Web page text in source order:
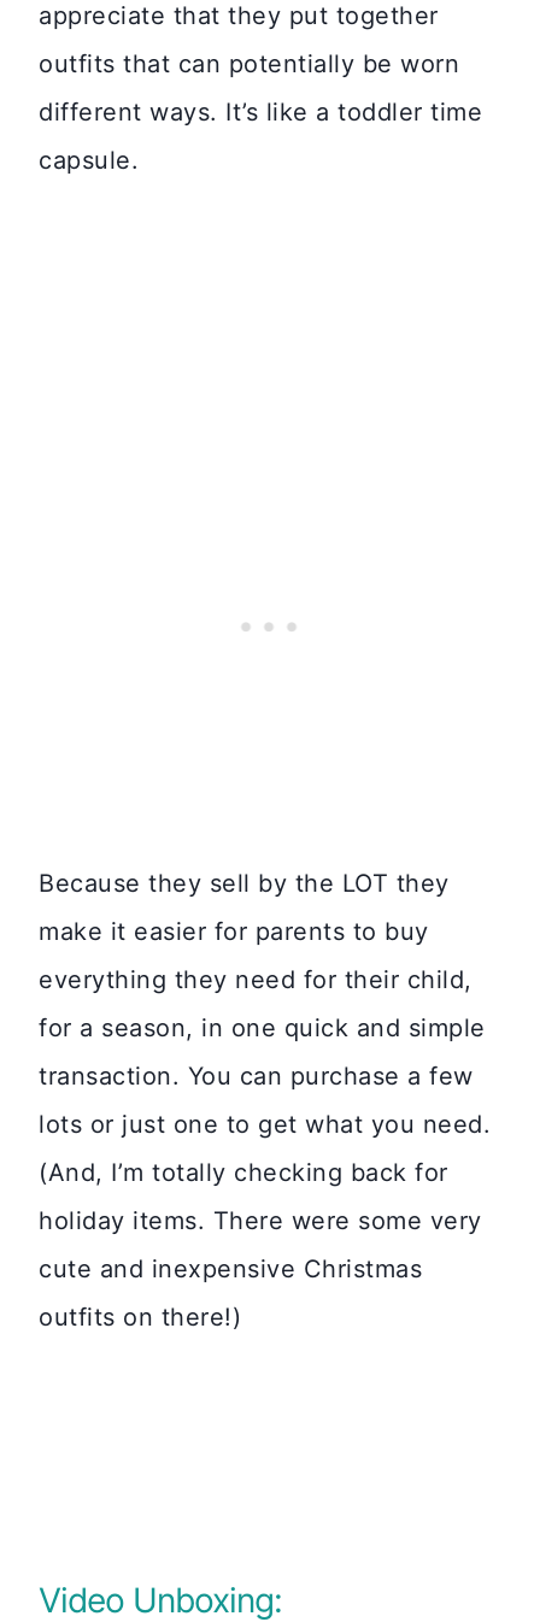
appreciate that they put together
outfits that can potentially be worn
different ways. It’s like a toddler time
capsule.
Because they sell by the LOT they
make it easier for parents to buy
everything they need for their child,
for a season, in one quick and simple
transaction. You can purchase a few
lots or just one to get what you need.
(And, I’m totally checking back for
holiday items. There were some very
cute and inexpensive Christmas
outfits on there!)
Video Unboxing: